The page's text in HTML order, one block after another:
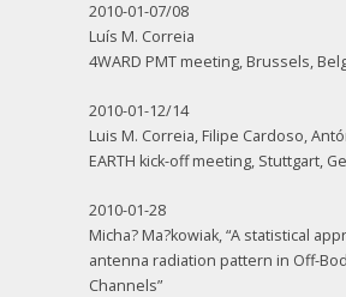
2010-01-07/08
Luís M. Correia
4WARD PMT meeting, Brussels,
2010-01-12/14
Luis M. Correia, Filipe Cardoso,
EARTH kick-off meeting, Stuttgart,
2010-01-28
Micha? Ma?kowiak, “A statistical
antenna radiation pattern in Off-
Channels”